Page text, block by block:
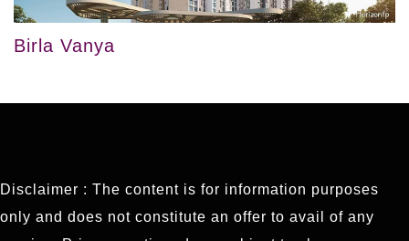
Birla Vanya
Disclaimer : The content is for information purposes
only and does not constitute an offer to avail of any